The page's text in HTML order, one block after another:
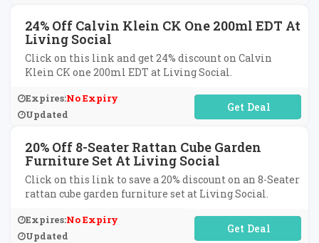
24% Off Calvin Klein CK One 200ml EDT At
Living Social
Click on this link and get 24% discount on Calvin
Klein CK one 200ml EDT at Living Social.
Expires:No Expiry
Updated
No Code Required
20% Off 8-Seater Rattan Cube Garden
Furniture Set At Living Social
Click on this link to save a 20% discount on an 8-Seater
rattan cube garden furniture set at Living Social.
Expires:No Expiry
Updated
No Code Required